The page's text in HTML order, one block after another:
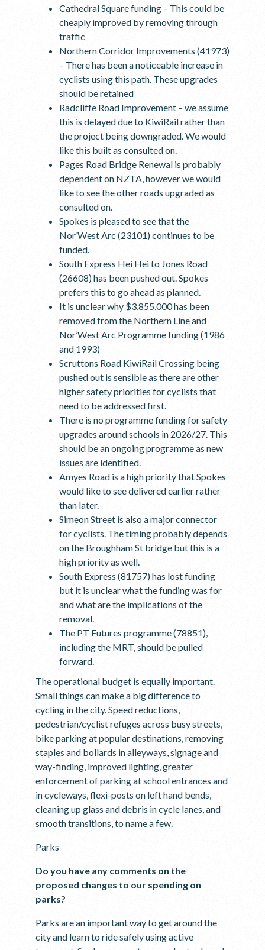
Cathedral Square funding – This could be
cheaply improved by removing through
traffic
Northern Corridor Improvements (41973)
– There has been a noticeable increase in
cyclists using this path. These upgrades
should be retained
Radcliffe Road Improvement – we assume
this is delayed due to KiwiRail rather than
the project being downgraded. We would
like this built as consulted on.
Pages Road Bridge Renewal is probably
dependent on NZTA, however we would
like to see the other roads upgraded as
consulted on.
Spokes is pleased to see that the
Nor’West Arc (23101) continues to be
funded.
South Express Hei Hei to Jones Road
(26608) has been pushed out. Spokes
prefers this to go ahead as planned.
It is unclear why $3,855,000 has been
removed from the Northern Line and
Nor’West Arc Programme funding (1986
and 1993)
Scruttons Road KiwiRail Crossing being
pushed out is sensible as there are other
higher safety priorities for cyclists that
need to be addressed first.
There is no programme funding for safety
upgrades around schools in 2026/27. This
should be an ongoing programme as new
issues are identified.
Amyes Road is a high priority that Spokes
would like to see delivered earlier rather
than later.
Simeon Street is also a major connector
for cyclists. The timing probably depends
on the Broughham St bridge but this is a
high priority as well.
South Express (81757) has lost funding
but it is unclear what the funding was for
and what are the implications of the
removal.
The PT Futures programme (78851),
including the MRT, should be pulled
forward.
The operational budget is equally important.
Small things can make a big difference to
cycling in the city. Speed reductions,
pedestrian/cyclist refuges across busy streets,
bike parking at popular destinations, removing
staples and bollards in alleyways, signage and
way-finding, improved lighting, greater
enforcement of parking at school entrances and
in cycleways, flexi-posts on left hand bends,
cleaning up glass and debris in cycle lanes, and
smooth transitions, to name a few.
Parks
Do you have any comments on the
proposed changes to our spending on
parks?
Parks are an important way to get around the
city and learn to ride safely using active